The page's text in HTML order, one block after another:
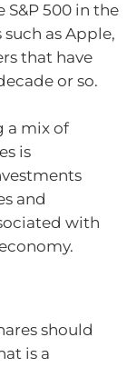
S&P 500 in the
as Apple,
that have
or so.
a mix of
is
and
with
should
is a